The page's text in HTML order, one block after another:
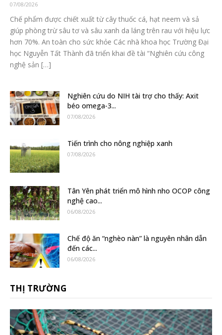
07/08/2026
Chế phẩm được chiết xuất từ cây thuốc cá, hạt neem và sả
giúp phòng trừ sâu tơ và sâu xanh da láng trên rau với hiệu lực
hơn 70%. An toàn cho sức khỏe Các nhà khoa học Trường Đại
học Nguyễn Tất Thành đã triển khai đề tài “Nghiên cứu công
nghệ sản […]
Nghiên cứu do NIH tài trợ cho thấy: Axit
béo omega-3...
07/08/2026
Tiến trình cho nông nghiệp xanh
07/08/2026
Tân Yên phát triển mô hình nho OCOP công
nghệ cao...
06/08/2026
Chế độ ăn “nghèo nàn” là nguyên nhân dẫn
đến các...
06/08/2026
THỊ TRƯỜNG